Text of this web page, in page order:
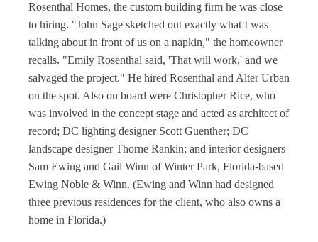
Rosenthal Homes, the custom building firm he was close
to hiring. "John Sage sketched out exactly what I was
talking about in front of us on a napkin," the homeowner
recalls. "Emily Rosenthal said, 'That will work,' and we
salvaged the project." He hired Rosenthal and Alter Urban
on the spot. Also on board were Christopher Rice, who
was involved in the concept stage and acted as architect of
record; DC lighting designer Scott Guenther; DC
landscape designer Thorne Rankin; and interior designers
Sam Ewing and Gail Winn of Winter Park, Florida-based
Ewing Noble & Winn. (Ewing and Winn had designed
three previous residences for the client, who also owns a
home in Florida.)